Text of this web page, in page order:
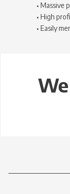
• Massive
• High
• Easily